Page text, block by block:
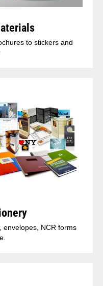
to stickers and
envelopes, NCR forms